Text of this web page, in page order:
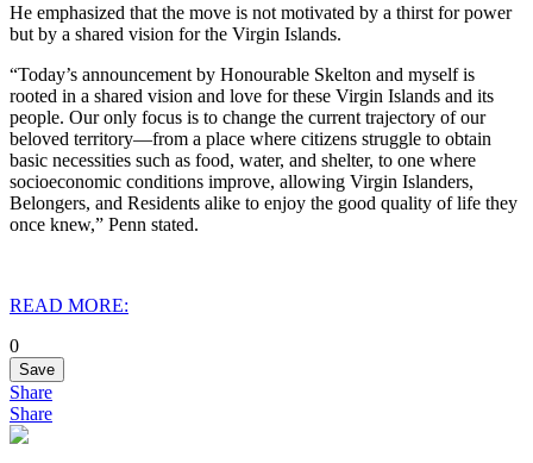
He emphasized that the move is not motivated by a thirst for power
but by a shared vision for the Virgin Islands.
“Today’s announcement by Honourable Skelton and myself is
rooted in a shared vision and love for these Virgin Islands and its
people. Our only focus is to change the current trajectory of our
beloved territory—from a place where citizens struggle to obtain
basic necessities such as food, water, and shelter, to one where
socioeconomic conditions improve, allowing Virgin Islanders,
Belongers, and Residents alike to enjoy the good quality of life they
once knew,” Penn stated.
READ MORE:
0
Save
Share
Share